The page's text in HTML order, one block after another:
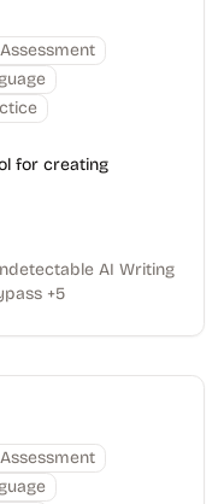
for creating
AI Writing
+5